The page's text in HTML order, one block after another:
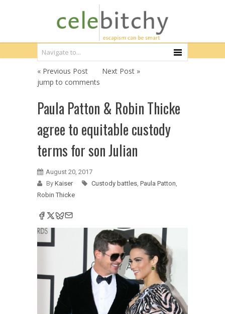
« Previous Post
Next Post »
jump to comments
Paula Patton & Robin Thicke
agree to equitable custody
terms for son Julian
August 20, 2017
By Kaiser Custody battles, Paula Patton,
Robin Thicke